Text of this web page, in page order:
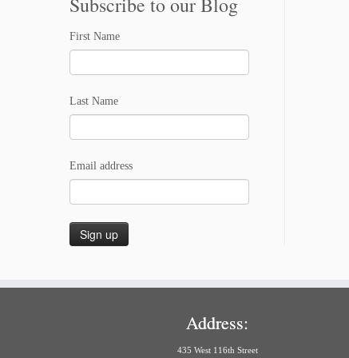
First Name
Last Name
Email address
Address:
435 West 116th Street